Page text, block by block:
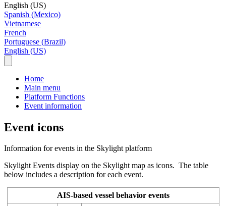
English (US)
Spanish (Mexico)
Vietnamese
French
Portuguese (Brazil)
English (US)
Home
Main menu
Platform Functions
Event information
Event icons
Information for events in the Skylight platform
Skylight Events display on the Skylight map as icons. The table
below includes a description for each event.
AIS-based vessel behavior events